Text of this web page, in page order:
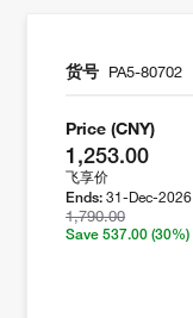
货号 PA5-80702
Price (CNY)
1,253.00
飞享价
Ends: 31-Dec-2026
1,790.00
Save 537.00 (30%)